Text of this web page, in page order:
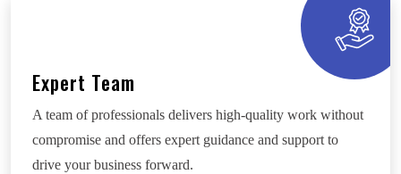
Expert Team
A team of professionals delivers high-quality work without
compromise and offers expert guidance and support to
drive your business forward.